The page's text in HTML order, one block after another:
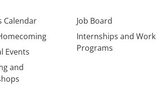
Calendar
Events
and
Job Board
Internships and Work
Programs